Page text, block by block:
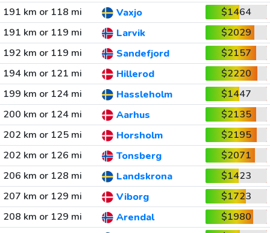
191 km or 118 mi
Vaxjo
$1464
191 km or 119 mi
Larvik
$2029
192 km or 119 mi
Sandefjord
$2157
194 km or 121 mi
Hillerod
$2220
199 km or 124 mi
Hassleholm
$1447
200 km or 124 mi
Aarhus
$2135
202 km or 125 mi
Horsholm
$2195
202 km or 126 mi
Tonsberg
$2071
206 km or 128 mi
Landskrona
$1423
207 km or 129 mi
Viborg
$1723
208 km or 129 mi
Arendal
$1980